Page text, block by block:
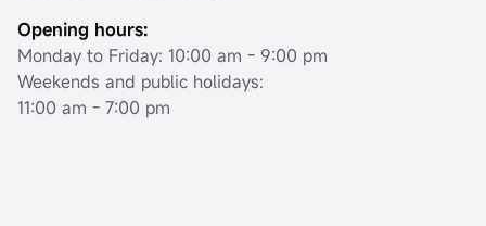
Opening hours:
Monday to Friday: 10:00 am - 9:00 pm
Weekends and public holidays:
11:00 am - 7:00 pm